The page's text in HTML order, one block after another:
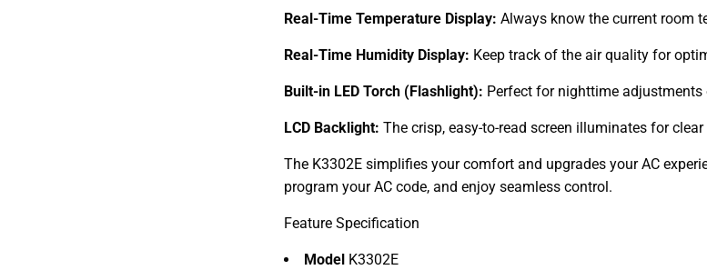
Real-Time Temperature Display: Always know the current room
Real-Time Humidity Display: Keep track of the air quality for
Built-in LED Torch (Flashlight): Perfect for nighttime
LCD Backlight: The crisp, easy-to-read screen illuminates for
The K3302E simplifies your comfort and upgrades your AC
program your AC code, and enjoy seamless control.
Feature Specification
Model K3302E